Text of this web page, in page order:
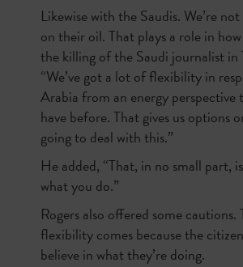
Likewise with the Saudis. We’re
on their oil. That plays a role in
the killing of the Saudi journalist in
“We’ve got a lot of flexibility in
Arabia from an energy perspective
have before. That gives us options
going to deal with this.”
He added, “That, in no small part,
what you do.”
Rogers also offered some cautions.
flexibility comes because the
believe in what they’re doing.